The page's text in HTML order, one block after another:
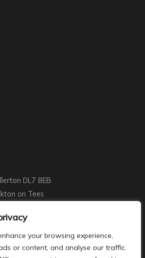
your browsing experience,
or content, and analyse our traffic.
DL7 8EB
on Tees
779115